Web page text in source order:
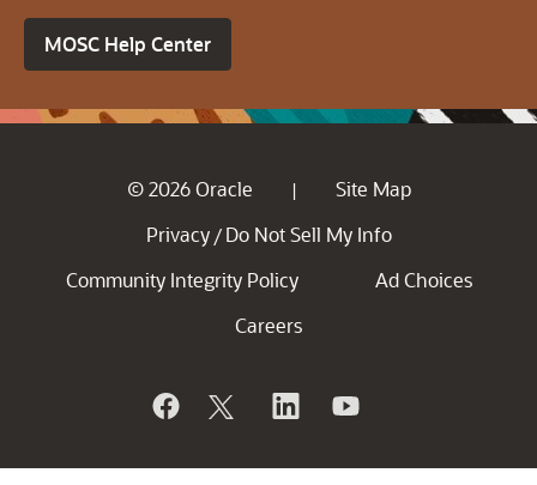
MOSC Help Center
© 2026 Oracle |
Site Map
Privacy / Do Not Sell My Info
Community Integrity Policy
Ad Choices
Careers